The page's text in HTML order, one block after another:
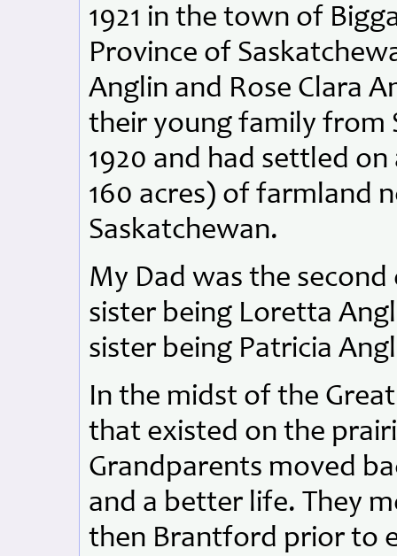
1921 in the town of
Province of
Anglin and Rose Clara
their young family from
1920 and had settled
160 acres) of farmland
Saskatchewan.
My Dad was the
sister being Loretta
sister being Patricia
In the midst of the
that existed on the
Grandparents moved
and a better life. They
then Brantford prior to